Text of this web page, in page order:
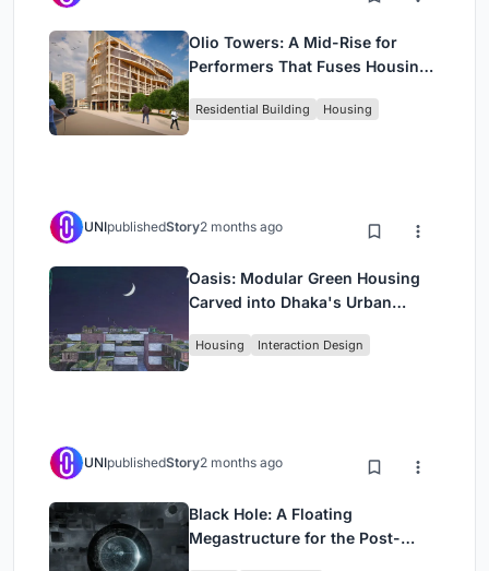
Olio Towers: A Mid-Rise for
Performers That Fuses Housing,
Residential Building Housing
UNIpublishedStory2 months ago
Oasis: Modular Green Housing
Carved into Dhaka's Urban
Housing Interaction Design
UNIpublishedStory2 months ago
Black Hole: A Floating
Megastructure for the Post-